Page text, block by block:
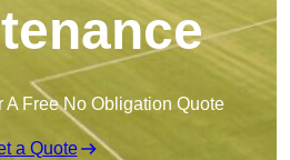
A Free No Obligation Quote
a Quote